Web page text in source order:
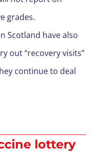
grades.
Scotland have also
out “recovery visits”
continue to deal
lottery